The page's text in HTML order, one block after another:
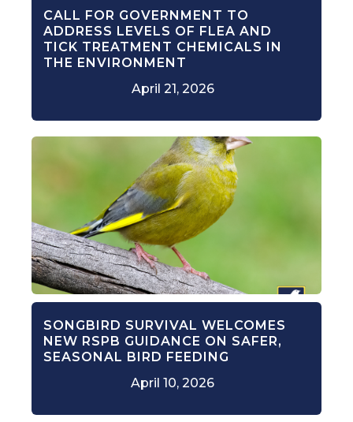
CALL FOR GOVERNMENT TO
ADDRESS LEVELS OF FLEA AND
TICK TREATMENT CHEMICALS IN
THE ENVIRONMENT
April 21, 2026
SONGBIRD SURVIVAL WELCOMES
NEW RSPB GUIDANCE ON SAFER,
SEASONAL BIRD FEEDING
April 10, 2026